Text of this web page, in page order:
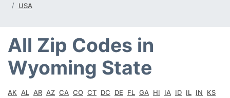
USA
All Zip Codes in
Wyoming State
AK AL AR AZ CA CO CT DC DE FL GA HI IA ID IL IN
KS